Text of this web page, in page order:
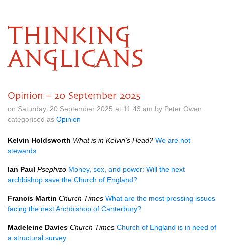
THINKING
ANGLICANS
Opinion – 20 September 2025
on Saturday, 20 September 2025 at 11.43 am by Peter Owen
categorised as Opinion
Kelvin Holdsworth What is in Kelvin’s Head? We are not
stewards
Ian Paul Psephizo Money, sex, and power: Will the next
archbishop save the Church of England?
Francis Martin Church Times What are the most pressing issues
facing the next Archbishop of Canterbury?
Madeleine Davies Church Times Church of England is in need of
a structural survey